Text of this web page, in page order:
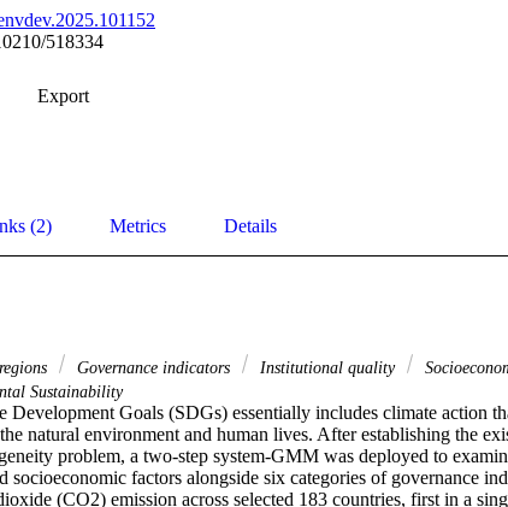
518334
Export
(2) Metrics Details
Governance indicators Institutional quality
Sustainability
Development Goals (SDGs) essentially includes climate action
natural environment and human lives. After establishing the
problem, a two-step system-GMM was deployed to
socioeconomic factors alongside six categories of governance
(CO2) emission across selected 183 countries, first in a